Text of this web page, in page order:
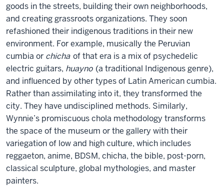
goods in the streets, building their own neighborhoods,
and creating grassroots organizations. They soon
refashioned their indigenous traditions in their new
environment. For example, musically the Peruvian
cumbia or chicha of that era is a mix of psychedelic
electric guitars, huayno (a traditional Indigenous genre),
and influenced by other types of Latin American cumbia.
Rather than assimilating into it, they transformed the
city. They have undisciplined methods. Similarly,
Wynnie’s promiscuous chola methodology transforms
the space of the museum or the gallery with their
variegation of low and high culture, which includes
reggaeton, anime, BDSM, chicha, the bible, post-porn,
classical sculpture, global mythologies, and master
painters.